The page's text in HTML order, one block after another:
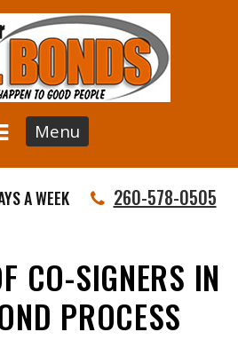
Menu
A WEEK 260-578-0505
CO-SIGNERS IN
PROCESS